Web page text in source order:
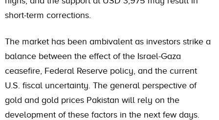
short-term corrections.
The market has been ambivalent as investors strike a
balance between the effect of the Israel-Gaza
ceasefire, Federal Reserve policy, and the current
U.S. fiscal uncertainty. The general perspective of
gold and gold prices Pakistan will rely on the
development of these factors in the next few days.